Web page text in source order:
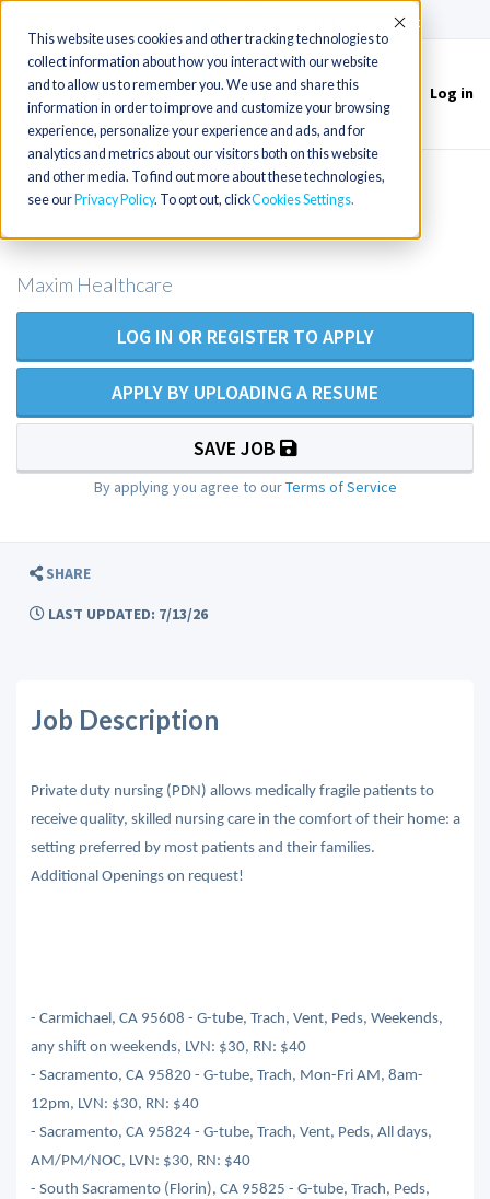
This website uses cookies and other tracking technologies to
collect information about how you interact with our website
and to allow us to remember you. We use and share this
information in order to improve and customize your browsing
experience, personalize your experience and ads, and for
analytics and metrics about our visitors both on this website
and other media. To find out more about these technologies,
see our Privacy Policy. To opt out, clickCookies Settings
Accept
Toggle
navigation
Log in
LPN/LVN Private Duty Nursing -
Maxim Healthcare
LOG IN OR REGISTER TO APPLY
APPLY BY UPLOADING A RESUME
SAVE JOB
By applying you agree to ourTerms of Service
SHARE
LAST UPDATED: 7/13/26
Job Description
Private duty nursing (PDN) allows medically fragile patients to
receive quality, skilled nursing care in the comfort of their home: a
setting preferred by most patients and their families.
Additional Openings on request!
- Carmichael, CA 95608 - G-tube, Trach, Vent, Peds, Weekends,
any shift on weekends, LVN: $30, RN: $40
- Sacramento, CA 95820 - G-tube, Trach, Mon-Fri AM, 8am-
12pm, LVN: $30, RN: $40
- Sacramento, CA 95824 - G-tube, Trach, Vent, Peds, All days,
AM/PM/NOC, LVN: $30, RN: $40
- South Sacramento (Florin), CA 95825 - G-tube, Trach, Peds,